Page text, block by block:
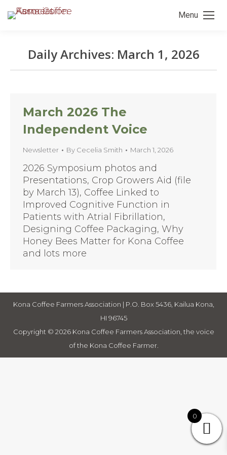
Menu
Daily Archives: March 1, 2026
March 2026 The
Independent Voice
Newsletter By Cecelia Smith March 1, 2026
2026 Symposium photos and
Presentations, Crop Growers Aid (file
by March 13), Coffee Linked to
Improved Cognitive Function in
Patients with Atrial Fibrillation,
Designing Coffee Packaging, Why
Honey Bees Matter for Kona Coffee
and lots more
Kona Coffee Farmers Association | P.O. Box 5436, Kailua Kona,
HI 96745
Copyright © 2026 Kona Coffee Farmers Association, the voice
of the Kona Coffee Farmer.
0